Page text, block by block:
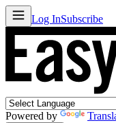
Log InSubscribe
Powered by